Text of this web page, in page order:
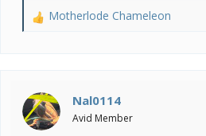
R
i
o
n
Motherlode Chameleon
Nal0114
Avid Member